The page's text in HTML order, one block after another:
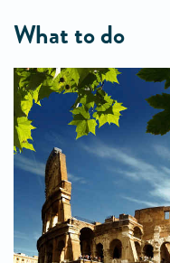
what to do